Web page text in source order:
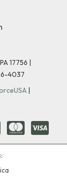
17756 |
4037
|